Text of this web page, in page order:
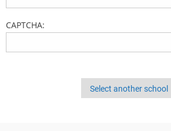
CAPTCHA:
Select another school